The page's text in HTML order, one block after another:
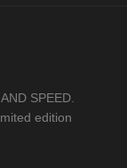
SPEED.
edition